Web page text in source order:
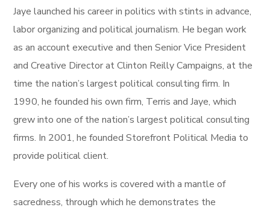
Jaye launched his career in politics with stints in advance,
labor organizing and political journalism. He began work
as an account executive and then Senior Vice President
and Creative Director at Clinton Reilly Campaigns, at the
time the nation’s largest political consulting firm. In
1990, he founded his own firm, Terris and Jaye, which
grew into one of the nation’s largest political consulting
firms. In 2001, he founded Storefront Political Media to
provide political client.
Every one of his works is covered with a mantle of
sacredness, through which he demonstrates the